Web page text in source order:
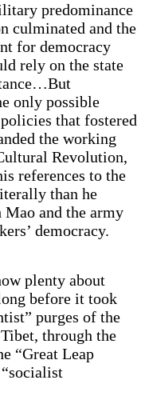
predominance
culminated and the
for democracy
rely on the state
only possible
that fostered
the working
Revolution,
references to the
than he
Mao and the army
democracy.
plenty about
before it took
purges of the
through the
“Great Leap